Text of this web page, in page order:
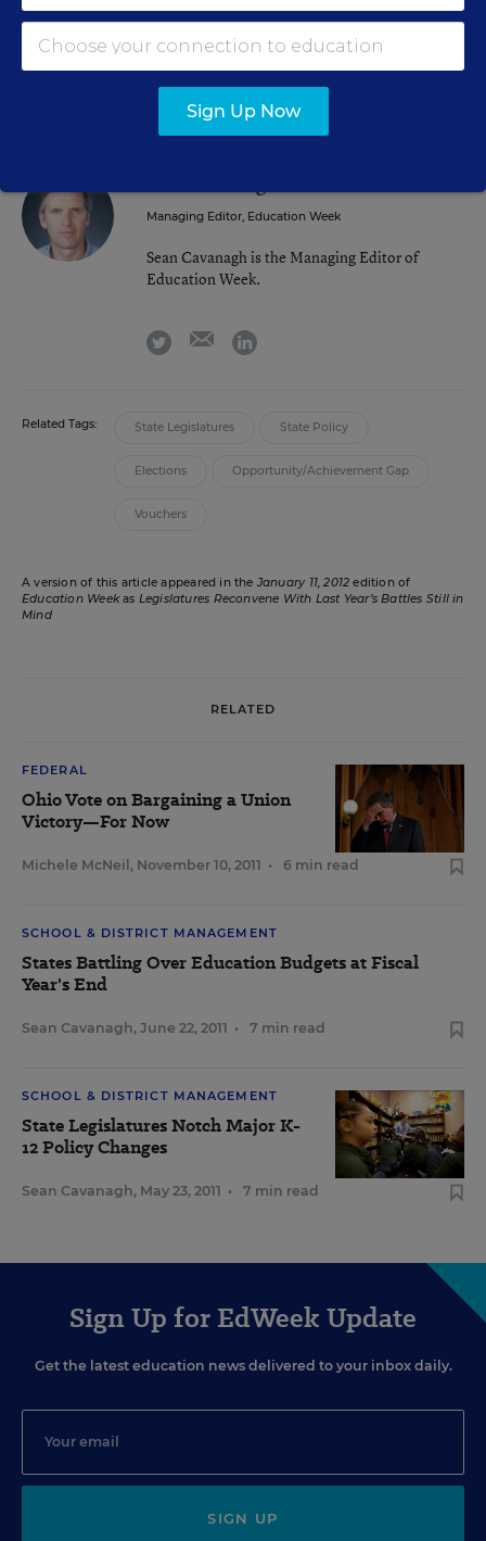
election is to show some positive results. Elections are
won in the middle.”
Managing Editor, Education Week
Sean Cavanagh is the Managing Editor of
Education Week.
twitter emaillinkedin
Related Tags: State Legislatures State Policy
Elections Opportunity/Achievement Gap
Vouchers
A version of this article appeared in the January 11, 2012 edition of
Education Weekas Legislatures Reconvene With Last Year’s Battles Still in
Mind
RELATED
FEDERAL
Ohio Vote on Bargaining a Union
Victory—For Now
Michele McNeil , November 10, 2011 • 6 min read
SCHOOL & DISTRICT MANAGEMENT
States Battling Over Education Budgets at Fiscal
Year's End
Sean Cavanagh, June 22, 2011 • 7 min read
SCHOOL & DISTRICT MANAGEMENT
State Legislatures Notch Major K-
12 Policy Changes
Sean Cavanagh, May 23, 2011 • 7 min read
Sign Up for EdWeek Update
Get the latest education news delivered to your inbox daily.
SIGN UP
Sign Up Now